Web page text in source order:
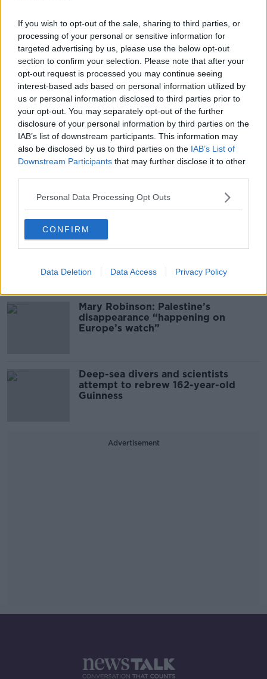
If you wish to opt-out of the sale, sharing to third parties, or
processing of your personal or sensitive information for
targeted advertising by us, please use the below opt-out
section to confirm your selection. Please note that after your
opt-out request is processed you may continue seeing
interest-based ads based on personal information utilized by
us or personal information disclosed to third parties prior to
your opt-out. You may separately opt-out of the further
disclosure of your personal information by third parties on the
IAB’s list of downstream participants. This information may
also be disclosed by us to third parties on the IAB’s List of
Downstream Participants that may further disclose it to other
Personal Data Processing Opt Outs
CONFIRM
Data Deletion Data Access Privacy Policy
00:08:02
Sarah Madden Reports On Temple
Bar At 35
THE PAT KENNY SHOW
00:11:04
What Happens When Disagreements
Arise During Surrogacy?
THE PAT KENNY SHOW
00:16:20
Related
Global uncertainty led to “creativity
& resourcefulness” in Irish food
Mary Robinson: Palestine’s
disappearance “happening on
Europe’s watch”
Deep-sea divers and scientists
attempt to rebrew 162-year-old
Guinness
Advertisement